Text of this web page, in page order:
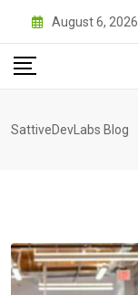
August 6, 2026
SattiveDevLabs Blog